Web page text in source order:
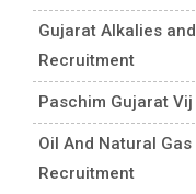
Gujarat Alkalies
Recruitment
Paschim Gujarat
Oil And Natural
Recruitment